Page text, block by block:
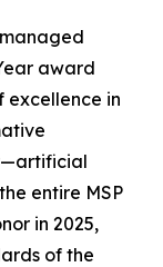
award
excellence in
entire MSP
in 2025,
of the